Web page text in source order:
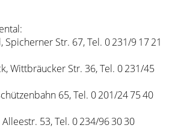
Str. 67, Tel. 0 231/9 17 21
Wittbräucker Str. 36, Tel. 0 231/45
65, Tel. 0 201/24 75 40
53, Tel. 0 234/96 30 30